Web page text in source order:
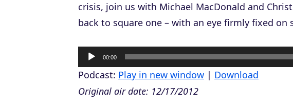
crisis, join us with Michael MacDonald and
back to square one – with an eye firmly fixed on
u
d
00:00
Podcast: Play in new window | Download
Original air date: 12/17/2012